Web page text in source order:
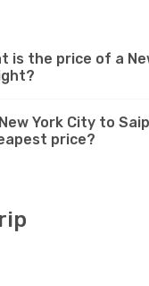
is the price of a
York City to
price?